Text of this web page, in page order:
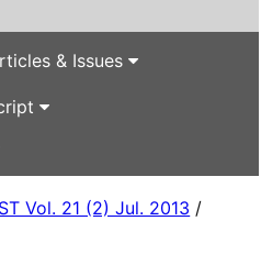
& Issues
Vol. 21 (2) Jul. 2013 /